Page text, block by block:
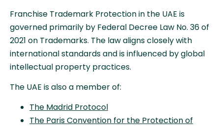
Franchise Trademark Protection in the UAE is
governed primarily by Federal Decree Law No. 36 of
2021 on Trademarks. The law aligns closely with
international standards and is influenced by global
intellectual property practices.
The UAE is also a member of:
The Madrid Protocol
The Paris Convention for the Protection of